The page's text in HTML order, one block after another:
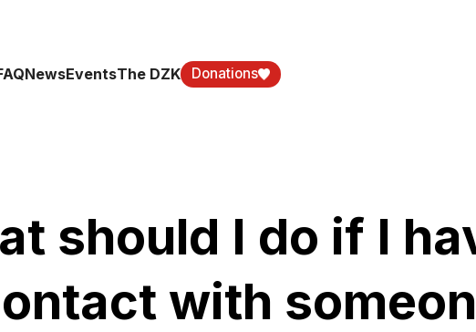
NewsEventsThe DZK Donations
should I do if I
with